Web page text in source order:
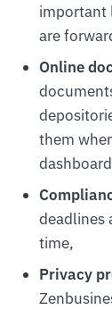
important
are
Online
them
deadlines
time,
Privacy